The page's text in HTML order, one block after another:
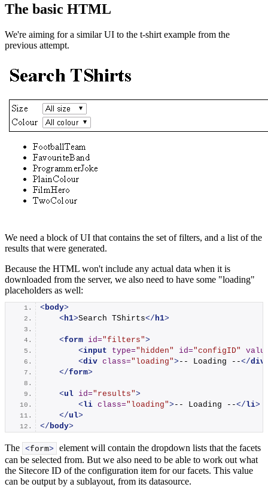
The basic HTML
We're aiming for a similar UI to the t-shirt example from the
previous attempt.
We need a block of UI that contains the set of filters, and a list of the
results that were generated.
Because the HTML won't include any actual data when it is
downloaded from the server, we also need to have some "loading"
placeholders as well:
< body>
< h1>Search TShirts</ h1>
<form id="filters">
<input type="hidden" id="configID"
<div class="loading"> -- Loading --</div
</form>
<ul id="results">
<li class="loading"> -- Loading --</li>
</ul>
</ body>
The <form>
element will contain the dropdown lists that the facets
can be selected from. But we also need to be able to work out what
the Sitecore ID of the configuration item for our facets. This value
can be output by a sublayout, from its datasource.